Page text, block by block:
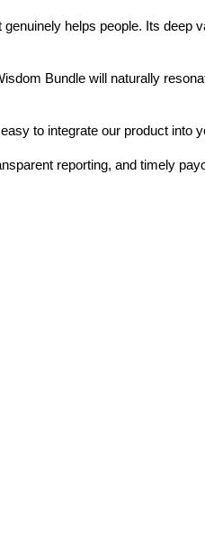
helps people. Its deep
Bundle will naturally
to integrate our product into
reporting, and timely